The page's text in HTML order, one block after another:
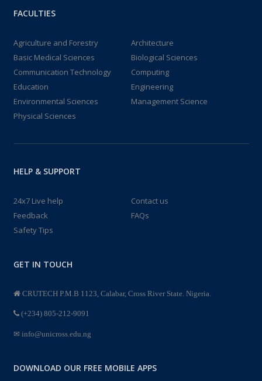
FACULTIES
Agriculture and Forestry
Architecture
Basic Medical Sciences
Biological Sciences
Communication Technology
Computing
Education
Engineering
Environmental Sciences
Management Science
Physical Sciences
HELP & SUPPORT
24x7 Live help
Contact us
Feedback
FAQs
Safety Tips
GET IN TOUCH
CRUTECH P.M.B 1123, Calabar, Cross River State. Nigeria.
(+234) 805-212-9091
info@unicross.edu.ng
DOWNLOAD OUR FREE MOBILE APPS